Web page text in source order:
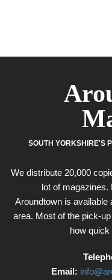
SOUTH YORKSHIRE'S
We distribute 20,000
lot of magazines.
Aroundtown is
area. Most of the pick-
how quick
Email: